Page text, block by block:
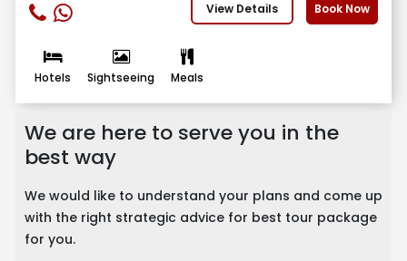
View Details Book Now
Hotels Sightseeing Meals
We are here to serve you in the
best way
We would like to understand your plans and come up
with the right strategic advice for best tour package
for you.